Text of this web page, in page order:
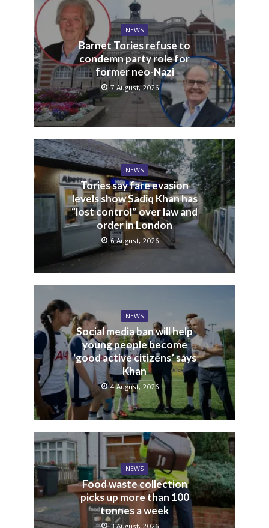
Sadiq Khan
You may also like
NEWS
Barnet Tories refuse to
condemn party role for
former neo-Nazi
7 August, 2026
NEWS
Tories say fare evasion
levels show Sadiq Khan has
“lost control” over law and
order in London
6 August, 2026
NEWS
Social media ban will help
young people become
‘good active citizens’ says
Khan